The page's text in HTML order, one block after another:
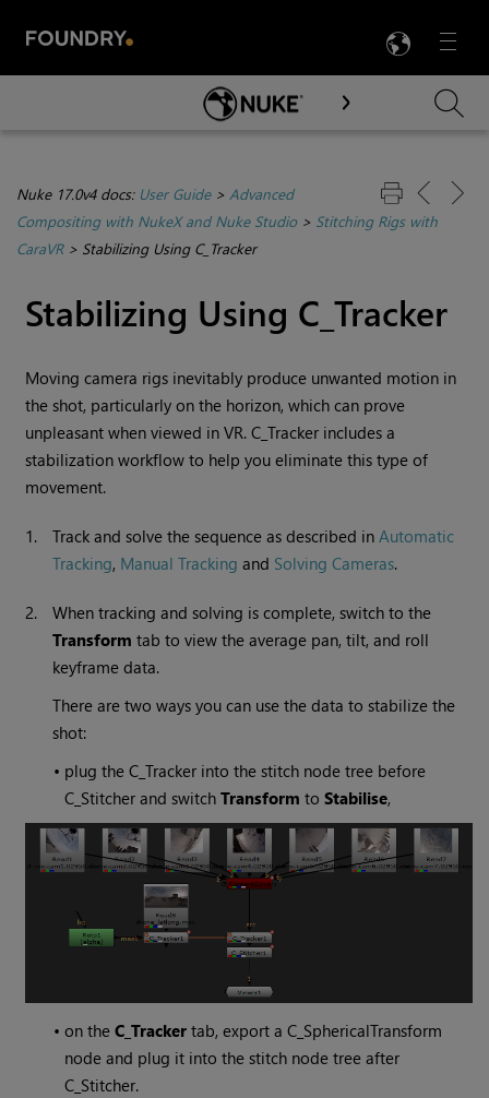
Menu

Skip To Main Content
Nuke 17.0v4 docs: User Guide> Advanced
Compositing with NukeX and Nuke Studio> Stitching Rigs with
CaraVR> Stabilizing Using C_Tracker
Stabilizing Using C_Tracker
Moving camera rigs inevitably produce unwanted motion in
the shot, particularly on the horizon, which can prove
unpleasant when viewed in VR. C_Tracker includes a
stabilization workflow to help you eliminate this type of
movement.
1. Track and solve the sequence as described inAutomatic
Tracking, Manual Tracking and Solving Cameras.
2.
When tracking and solving is complete, switch to the
Transform tab to view the average pan, tilt, and roll
keyframe data.
There are two ways you can use the data to stabilize the
shot:
• plug the C_Tracker into the stitch node tree before
C_Stitcher and switchTransform toStabilise,
•on theC_Tracker tab, export a C_SphericalTransform
node and plug it into the stitch node tree after
C_Stitcher.